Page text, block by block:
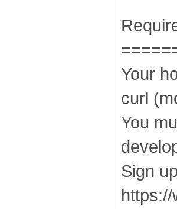
Your
curl
You
Sign